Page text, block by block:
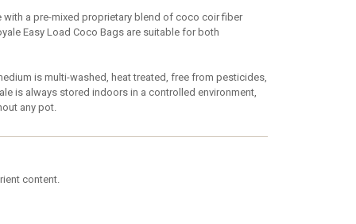
a pre-mixed proprietary blend of coco coir fiber
Easy Load Coco Bags are suitable for both
is multi-washed, heat treated, free from pesticides,
is always stored indoors in a controlled environment,
any pot.
content.